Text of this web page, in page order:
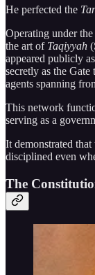
He perfected the
Operating under
the art of Taqiyyah
appeared publicly
secretly as the
agents spanning
This network
serving as a
It demonstrated
disciplined even
The